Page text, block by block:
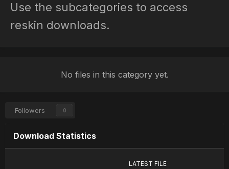
Use the subcategories to access
reskin downloads.
No files in this category yet.
Followers 0
Download Statistics
LATEST FILE